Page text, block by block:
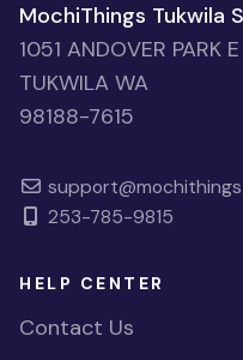
MochiThings Tukwila
1051 ANDOVER PARK E
TUKWILA WA
98188-7615
253-785-9815
HELP CENTER
Contact Us